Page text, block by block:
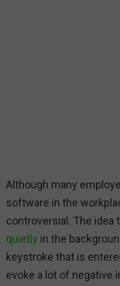
Although many
software in the
controversial. The idea
quietly in the
keystroke that is
evoke a lot of negative